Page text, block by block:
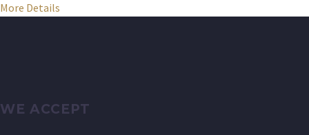
More Details
WE ACCEPT